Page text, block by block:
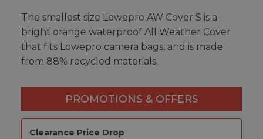
The smallest size Lowepro AW Cover S is a
bright orange waterproof All Weather Cover
that fits Lowepro camera bags, and is made
from 88% recycled materials.
PROMOTIONS & OFFERS
Clearance Price Drop